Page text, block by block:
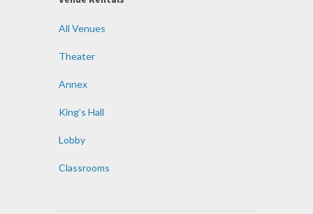
All Venues
Theater
Annex
King’s Hall
Lobby
Classrooms